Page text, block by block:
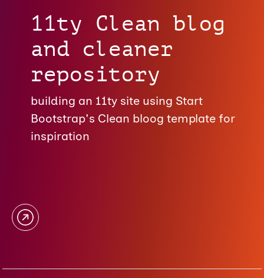
11ty Clean blog
and cleaner
repository
building an 11ty site using Start
Bootstrap's Clean bloog template for
inspiration